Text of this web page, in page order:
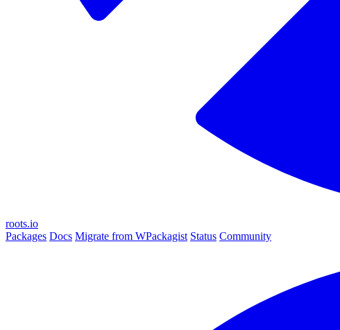
roots.io
Packages Docs Migrate from WPackagist Status Community